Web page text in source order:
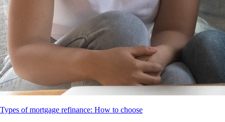
Types of mortgage refinance: How to choose